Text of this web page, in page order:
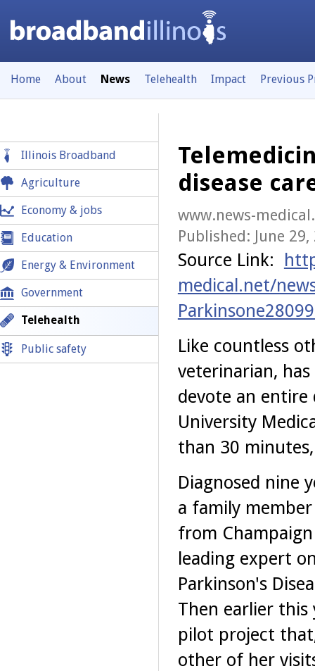
Home About News Telehealth Impact Previous
disease
www.news-
Published: June 29,
Source Link:
medical.net/
Like countless
veterinarian,
devote an entire
University
than 30
Diagnosed nine
a family
from
leading expert
Parkinson's
Then earlier this
pilot project
other of her
Illinois Broadband
Agriculture
Economy & jobs
Education
Energy & Environment
Government
Telehealth
Public safety